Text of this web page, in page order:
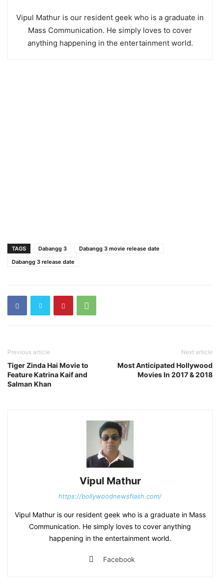
Vipul Mathur is our resident geek who is a graduate in
Mass Communication. He simply loves to cover
anything happening in the entertainment world.
TAGS Dabangg 3
Dabangg 3 movie release date
Dabangg 3 release date
Previous article
Tiger Zinda Hai Movie to
Feature Katrina Kaif and
Salman Khan
Next article
Most Anticipated Hollywood
Movies In 2017 & 2018
Vipul Mathur
https://bollywoodnewsflash.com/
Vipul Mathur is our resident geek who is a graduate in Mass
Communication. He simply loves to cover anything
happening in the entertainment world.
Facebook